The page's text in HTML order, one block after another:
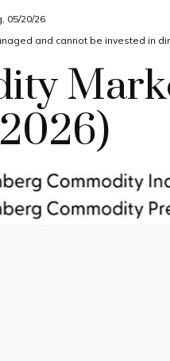
05/20/26
and cannot be invested in